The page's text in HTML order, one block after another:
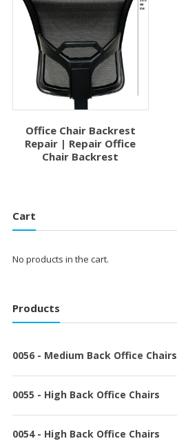
Office Chair Backrest
Repair | Repair Office
Chair Backrest
Cart
No products in the cart.
Products
0056 - Medium Back Office Chairs
0055 - High Back Office Chairs
0054 - High Back Office Chairs